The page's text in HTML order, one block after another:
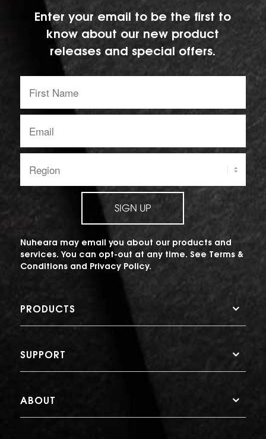
Enter your email to be the first to
know about our new product
releases and special offers.
Name:
address:
SIGN UP
Nuheara may email you about our products and
services. You can opt-out at any time. See Terms &
Conditionsand Privacy Policy.
PRODUCTS
SUPPORT
ABOUT